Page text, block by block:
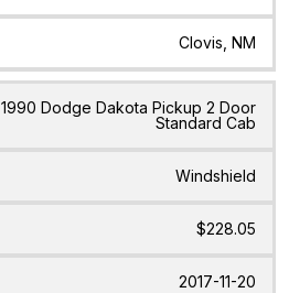
Clovis, NM
1990 Dodge Dakota Pickup 2 Door
Standard Cab
Windshield
$228.05
2017-11-20